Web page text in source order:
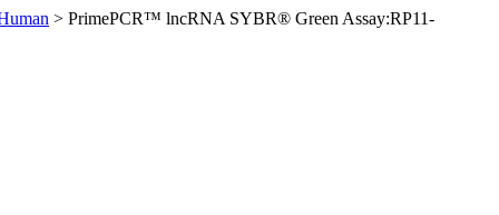
> PrimePCR™ lncRNA SYBR® Green Assay:RP11-